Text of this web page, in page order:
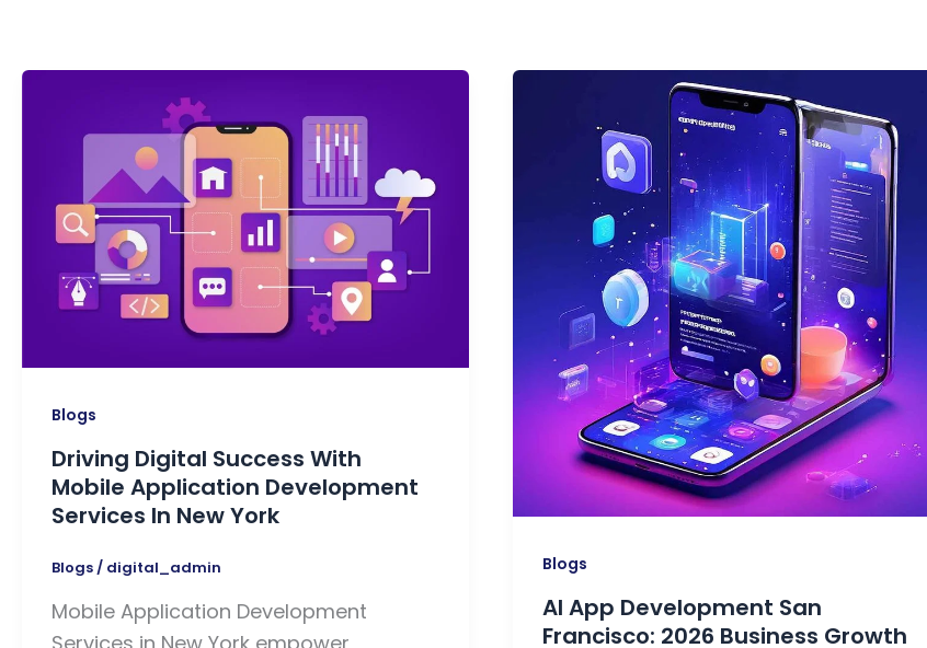
Blogs
Driving Digital Success With
Mobile Application Development
Services In New York
Blogs/ digital_admin
Mobile Application Development
Blogs
AI App Development San
Francisco: 2026 Business Growth